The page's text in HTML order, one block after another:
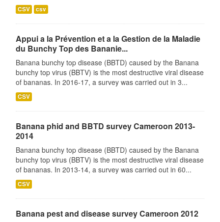
CSV csv
Appui a la Prévention et a la Gestion de la Maladie
du Bunchy Top des Bananie...
Banana bunchy top disease (BBTD) caused by the Banana
bunchy top virus (BBTV) is the most destructive viral disease
of bananas. In 2016-17, a survey was carried out in 3...
CSV
Banana phid and BBTD survey Cameroon 2013-
2014
Banana bunchy top disease (BBTD) caused by the Banana
bunchy top virus (BBTV) is the most destructive viral disease
of bananas. In 2013-14, a survey was carried out in 60...
CSV
Banana pest and disease survey Cameroon 2012